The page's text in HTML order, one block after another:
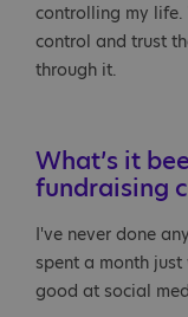
controlling my
control and trust
through it.
What’s it
fundraising
I've never done
spent a month
good at social